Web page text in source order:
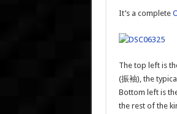
It’s a complete
The top left is
(振袖), the
Bottom left is
the rest of the